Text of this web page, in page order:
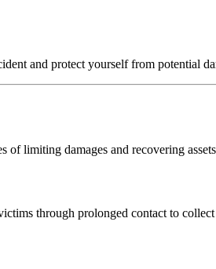
and protect yourself from potential
limiting damages and recovering
through prolonged contact to